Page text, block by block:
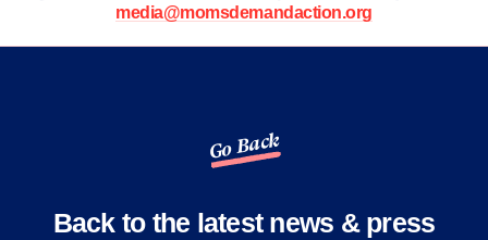
media@momsdemandaction.org
Go Back
Back to the latest news & press